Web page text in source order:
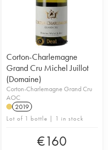
Corton-Charlemagne
Grand Cru Michel Juillot
(Domaine)
Corton-Charlemagne Grand Cru
AOC
2019
Lot of 1 bottle | 1 in stock
€160